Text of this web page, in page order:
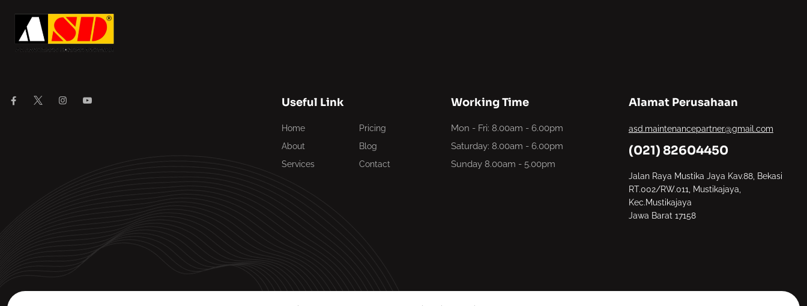
Useful Link
Home
Pricing
About
Blog
Services
Contact
Working Time
Mon - Fri: 8.00am - 6.00pm
Saturday: 8.00am - 6.00pm
Sunday 8.00am - 5.00pm
Alamat Perusahaan
Jalan Raya Mustika Jaya Kav.88, Bekasi
RT.002/RW.011, Mustikajaya,
Kec.Mustikajaya
Jawa Barat 17158
(021) 82604450
asd.maintenancepartner@gmail.com